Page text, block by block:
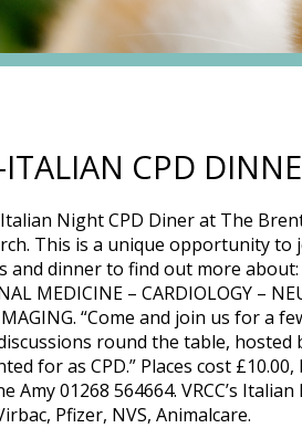
ITALIAN CPD
Night CPD Diner at The
This is a unique opportunity to
and dinner to find out more about:
MEDICINE – CARDIOLOGY –
“Come and join us for a
round the table, hosted
for as CPD.” Places cost
01268 564664. VRCC’s Italian
Pfizer, NVS, Animalcare.